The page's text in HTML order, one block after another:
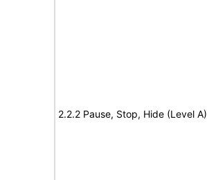
2.2.2 Pause, Stop, Hide (Level A)